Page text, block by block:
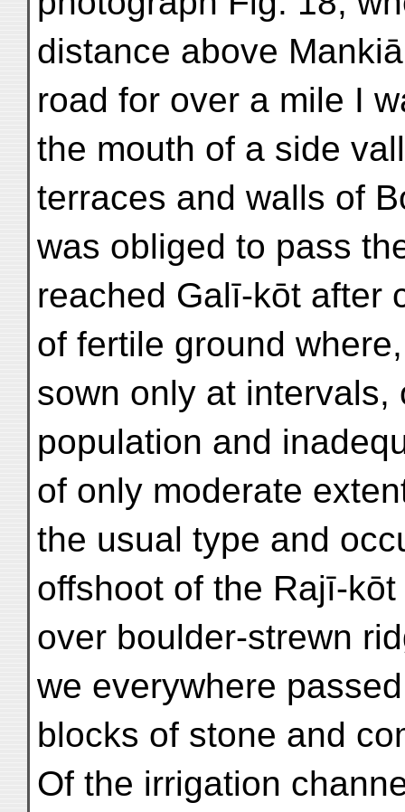
distance above
road for over a mile I
the mouth of a side
terraces and walls of
was obliged to pass
reached Galī-kōt after
of fertile ground
sown only at
population and
of only moderate
the usual type and
offshoot of the Rajī-
over boulder-strewn
we everywhere
blocks of stone and
Of the irrigation